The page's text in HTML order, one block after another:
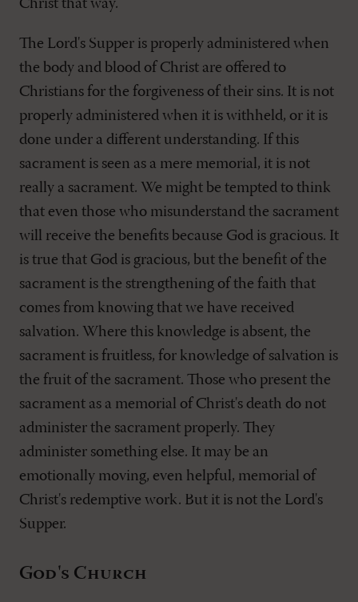
Christ that way.
The Lord's Supper is properly administered when
the body and blood of Christ are offered to
Christians for the forgiveness of their sins. It is not
properly administered when it is withheld, or it is
done under a different understanding. If this
sacrament is seen as a mere memorial, it is not
really a sacrament. We might be tempted to think
that even those who misunderstand the sacrament
will receive the benefits because God is gracious. It
is true that God is gracious, but the benefit of the
sacrament is the strengthening of the faith that
comes from knowing that we have received
salvation. Where this knowledge is absent, the
sacrament is fruitless, for knowledge of salvation is
the fruit of the sacrament. Those who present the
sacrament as a memorial of Christ's death do not
administer the sacrament properly. They
administer something else. It may be an
emotionally moving, even helpful, memorial of
Christ's redemptive work. But it is not the Lord's
Supper.
God's Church